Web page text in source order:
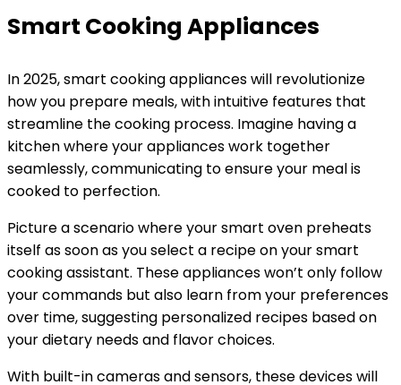
Smart Cooking Appliances
In 2025, smart cooking appliances will revolutionize
how you prepare meals, with intuitive features that
streamline the cooking process. Imagine having a
kitchen where your appliances work together
seamlessly, communicating to ensure your meal is
cooked to perfection.
Picture a scenario where your smart oven preheats
itself as soon as you select a recipe on your smart
cooking assistant. These appliances won’t only follow
your commands but also learn from your preferences
over time, suggesting personalized recipes based on
your dietary needs and flavor choices.
With built-in cameras and sensors, these devices will